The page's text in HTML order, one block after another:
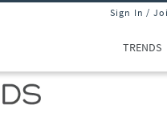
Sign In /
TRENDS